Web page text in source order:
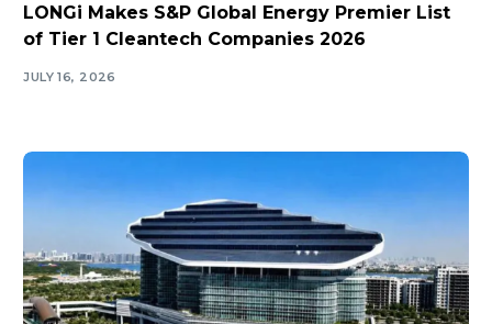
LONGi Makes S&P Global Energy Premier List
of Tier 1 Cleantech Companies 2026
JULY 16, 2026